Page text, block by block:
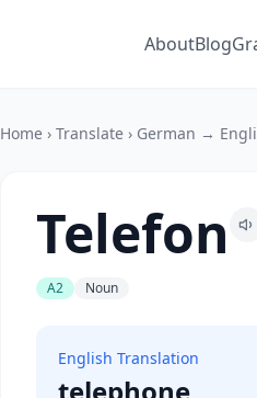
AboutBlog
Home › Translate › German →
Telefon
A2 Noun
English Translation